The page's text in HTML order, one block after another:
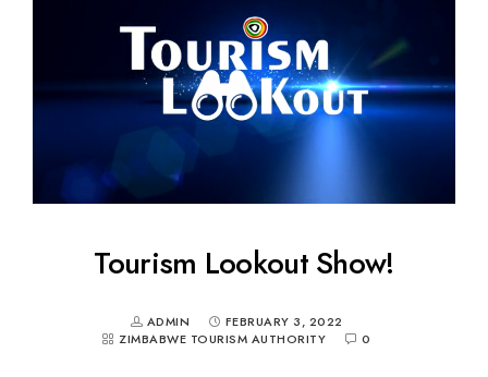
Tourism Lookout Show!
ADMIN
FEBRUARY 3, 2022
ZIMBABWE TOURISM AUTHORITY
0